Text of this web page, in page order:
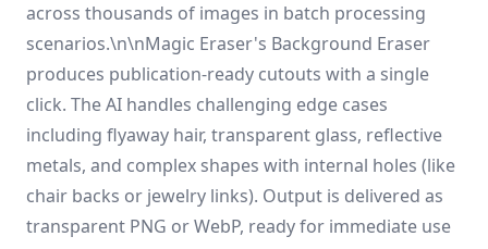
across thousands of images in batch processing
scenarios.\n\nMagic Eraser's Background Eraser
produces publication-ready cutouts with a single
click. The AI handles challenging edge cases
including flyaway hair, transparent glass, reflective
metals, and complex shapes with internal holes (like
chair backs or jewelry links). Output is delivered as
transparent PNG or WebP, ready for immediate use